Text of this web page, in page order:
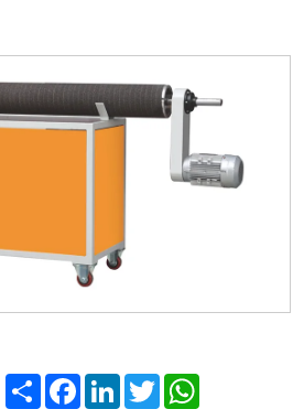
ShareFacebookLinkedInTwitterWhatsApp